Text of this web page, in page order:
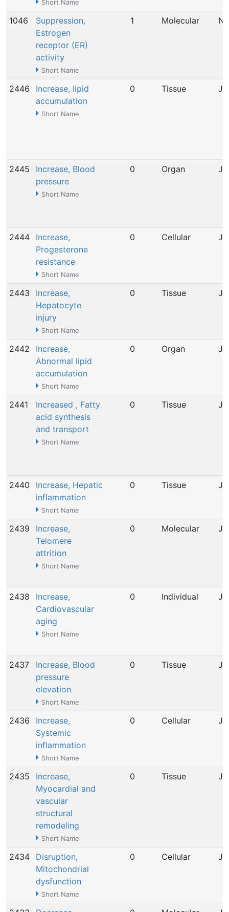
Short Name
1046
Suppression,
Estrogen
receptor (ER)
activity
Short Name
1 Molecular
2446
Increase, lipid
accumulation
Short Name
0 Tissue
2445
Increase, Blood
pressure
Short Name
0 Organ
2444
Increase,
Progesterone
resistance
Short Name
0 Cellular
2443
Increase,
Hepatocyte
injury
Short Name
0 Tissue
2442
Increase,
Abnormal lipid
accumulation
Short Name
0 Organ
2441
Increased , Fatty
acid synthesis
and transport
Short Name
0 Tissue
2440
Increase, Hepatic
inflammation
Short Name
0 Tissue
2439
Increase,
Telomere
attrition
Short Name
0 Molecular
2438
Increase,
Cardiovascular
aging
Short Name
0 Individual
2437
Increase, Blood
pressure
elevation
Short Name
0 Tissue
2436
Increase,
Systemic
inflammation
Short Name
0 Cellular
2435
Increase,
Myocardial and
vascular
structural
remodeling
Short Name
0 Tissue
2434
Disruption,
Mitochondrial
dysfunction
Short Name
0 Cellular